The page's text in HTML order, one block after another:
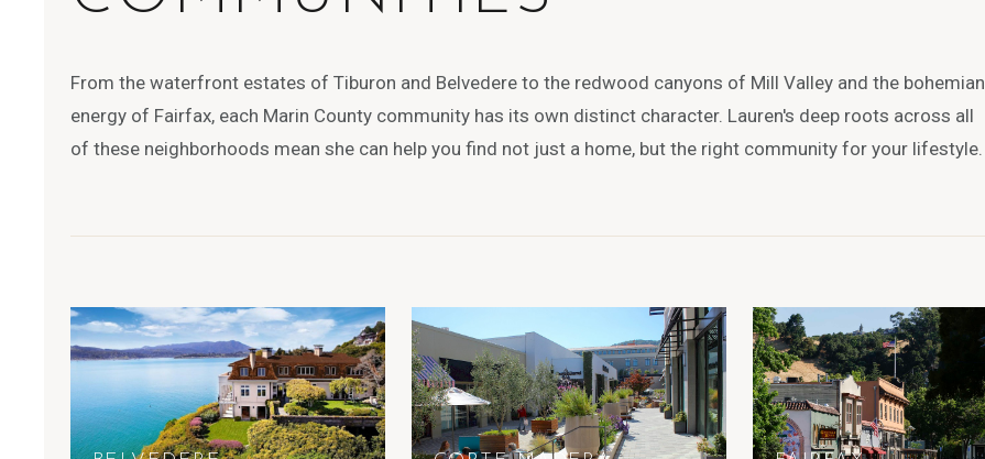
From the waterfront estates of Tiburon and Belvedere to the redwood canyons of Mill Valley and the bohemian
energy of Fairfax, each Marin County community has its own distinct character. Lauren's deep roots across all
of these neighborhoods mean she can help you find not just a home, but the right community for your lifestyle.